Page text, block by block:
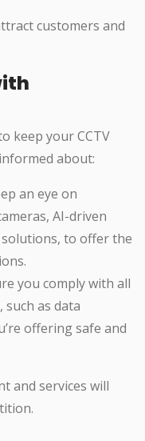
customers and
keep your CCTV
about:
an eye on
AI-driven
solutions, to offer the
you comply with all
as data
offering safe and
and services will